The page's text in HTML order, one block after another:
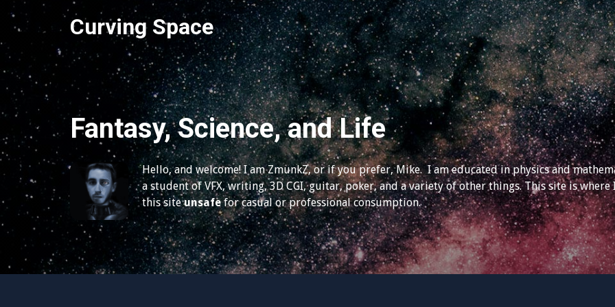
i
t
n
t
e
t
Curving Space
Fantasy, Science, and Life
Hello, and welcome! I am ZmunkZ, or if you prefer, Mike. I am educated in physics and
a student of VFX, writing, 3D CGI, guitar, poker, and a variety of other things. This site is
this siteunsafefor casual or professional consumption.